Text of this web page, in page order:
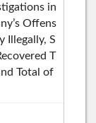
in
Offens
Illegally, S
T
Total of